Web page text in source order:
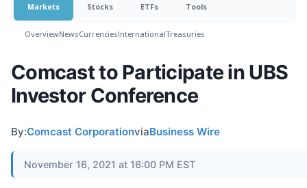
Markets Stocks ETFs Tools
OverviewNewsCurrenciesInternationalTreasuries
Comcast to Participate in UBS
Investor Conference
By:Comcast CorporationviaBusiness Wire
November 16, 2021 at 16:00 PM EST